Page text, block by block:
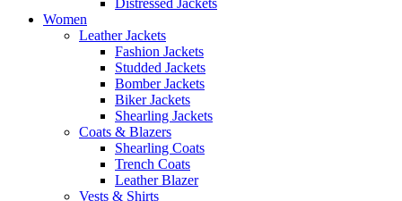
Distressed Jackets
Women
Leather Jackets
Fashion Jackets
Studded Jackets
Bomber Jackets
Biker Jackets
Shearling Jackets
Coats & Blazers
Shearling Coats
Trench Coats
Leather Blazer
Vests & Shirts